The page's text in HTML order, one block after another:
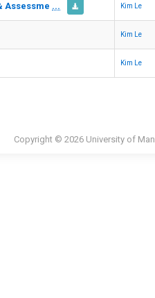
Assessme ... Kim Le
Kim Le
Kim Le
Copyright © 2026 University of